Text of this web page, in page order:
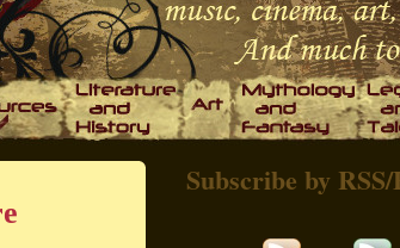
Subscribe by RSS/